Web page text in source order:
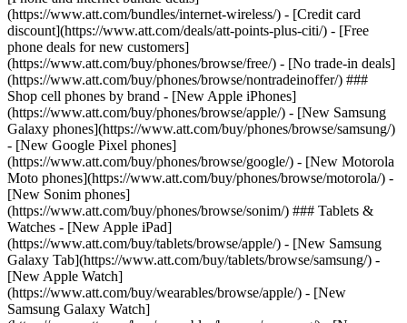
(https://www.att.com/bundles/internet-wireless/) - [Credit card
discount](https://www.att.com/deals/att-points-plus-citi/) - [Free
phone deals for new customers]
(https://www.att.com/buy/phones/browse/free/) - [No trade-in deals]
(https://www.att.com/buy/phones/browse/nontradeinoffer/) ###
Shop cell phones by brand - [New Apple iPhones]
(https://www.att.com/buy/phones/browse/apple/) - [New Samsung
Galaxy phones](https://www.att.com/buy/phones/browse/samsung/)
- [New Google Pixel phones]
(https://www.att.com/buy/phones/browse/google/) - [New Motorola
Moto phones](https://www.att.com/buy/phones/browse/motorola/) -
[New Sonim phones]
(https://www.att.com/buy/phones/browse/sonim/) ### Tablets &
Watches - [New Apple iPad]
(https://www.att.com/buy/tablets/browse/apple/) - [New Samsung
Galaxy Tab](https://www.att.com/buy/tablets/browse/samsung/) -
[New Apple Watch]
(https://www.att.com/buy/wearables/browse/apple/) - [New
Samsung Galaxy Watch]